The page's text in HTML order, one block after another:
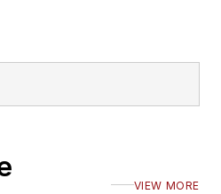
VIEW MORE